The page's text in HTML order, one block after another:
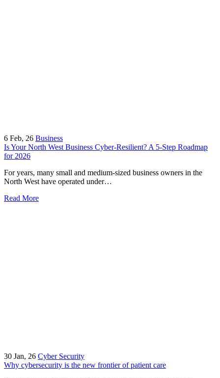
6 Feb, 26 Business
Is Your North West Business Cyber-Resilient? A 5-Step Roadmap
for 2026
For years, many small and medium-sized business owners in the
North West have operated under…
Read More
30 Jan, 26 Cyber Security
Why cybersecurity is the new frontier of patient care